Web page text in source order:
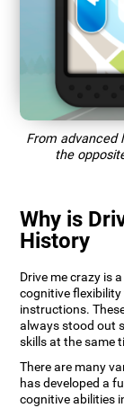
From advanced
the
Why is
History
Drive me crazy is
cognitive
instructions.
always stood out
skills at the same
There are many
has developed a
cognitive abilities